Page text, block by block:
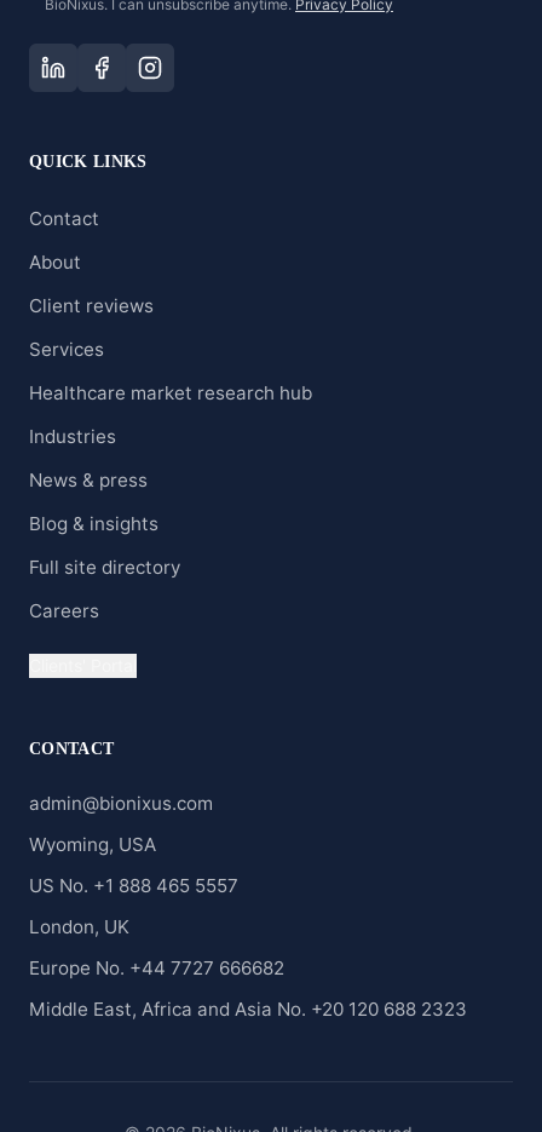
BioNixus. I can unsubscribe anytime. Privacy Policy
QUICK LINKS
Contact
About
Client reviews
Services
Healthcare market research hub
Industries
News & press
Blog & insights
Full site directory
Careers
CONTACT
admin@bionixus.com
Wyoming, USA
US No. +1 888 465 5557
London, UK
Europe No. +44 7727 666682
Middle East, Africa and Asia No. +20 120 688 2323